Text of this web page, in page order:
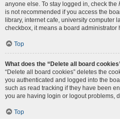
anyone else. To stay logged in, check the
is not recommended if you access the
library, internet cafe, university computer
checkbox, it means a board administrator
Top
What does the “Delete all board
“Delete all board cookies” deletes the
you authenticated and logged into the
such as read tracking if they have been
you are having login or logout problems,
Top